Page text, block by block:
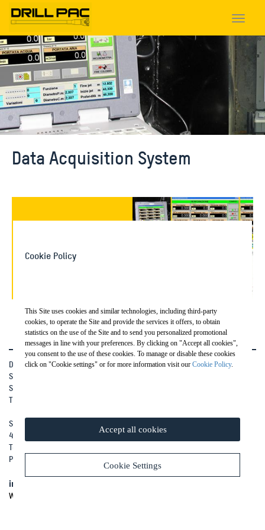
Toggle
Data Acquisition System
Drill Pac S.r.l.
Società soggetta a direzione e coordinamento di Ghella S.p.A
Sede Legale: Via Pietro Borsieri, 2/a 00195 Roma (RM)
TEL:
Sede Operativa: Via Grazia Cavanna, 46
43018 Sissa Trecasali (PR)
Tel.
Patita IVA (VAT) IT06846990726
info@drillpac.com
WORK WITH US
Cookie Policy
This Site uses cookies and similar technologies, including third-party
cookies, to operate the Site and provide the services it offers, to obtain
statistics on the use of the Site and to send you personalized promotional
messages in line with your preferences. By clicking on "Accept all cookies",
you consent to the use of these cookies. To manage or disable these cookies
click on "Cookie settings" or for more information visit ourCookie Policy.
Cookie Settings
Accept all cookies